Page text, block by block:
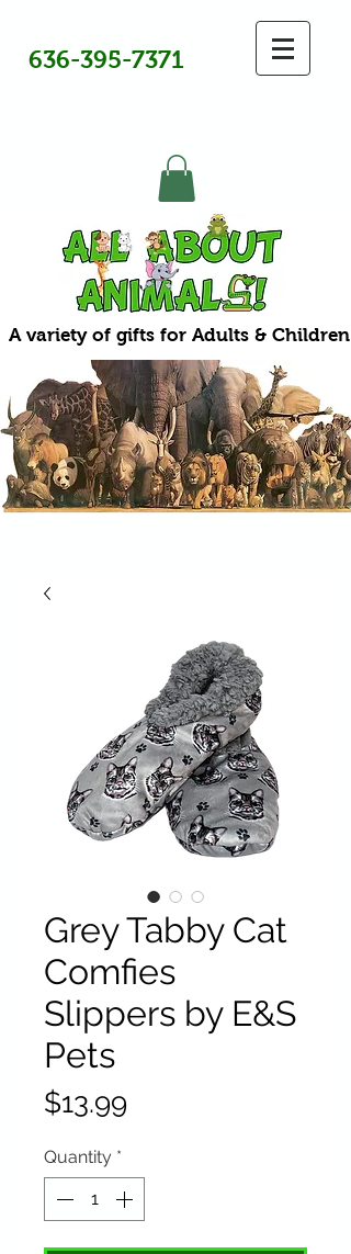
636-395-7371
A variety of gifts for Adults & Children
Grey Tabby Cat
Comfies
Slippers by E&S
Pets
$13.99
Quantity *